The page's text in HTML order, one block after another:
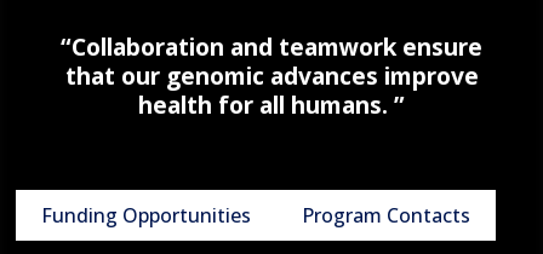
“Collaboration and teamwork ensure
that our genomic advances improve
health for all humans. ”
Funding Opportunities Program Contacts